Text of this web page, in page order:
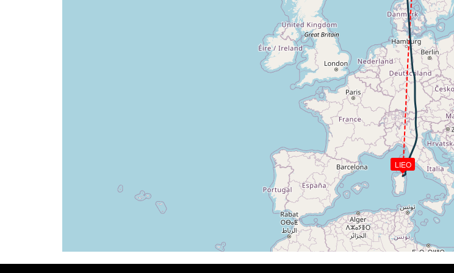
[16:06:35utc] Aircraft at 34450ft, IAS 272kt, GS 389kt, HDG 174deg, TAT -
[16:13:52utc] Aircraft climbing, IAS 274kt, GS 393kt, VS 80fpm, ALT 34410ft,
[16:13:58utc] Aircraft at 34420ft, IAS 274kt, GS 393kt, HDG 178deg, TAT -
[16:27:07utc] Landing lights OFF, ALT 34350ft
[16:32:55utc] Aircraft climbing, IAS 272kt, GS 426kt, VS 90fpm, ALT 34340ft,
[16:32:57utc] Aircraft at 34350ft, IAS 272kt, GS 426kt, HDG 177deg, TAT -
[16:33:04utc] Aircraft climbing, IAS 272kt, GS 426kt, VS 53fpm, ALT 34350ft,
[16:33:09utc] Aircraft at 34350ft, IAS 272kt, GS 426kt, HDG 178deg, TAT -
[16:34:27utc] Aircraft climbing, IAS 272kt, GS 428kt, VS 61fpm, ALT 34330ft,
[16:34:34utc] Aircraft at 34350ft, IAS 272kt, GS 428kt, HDG 179deg, TAT -
[16:35:02utc] Aircraft descending, ALT 34330ft, IAS 272kt, GS 428kt, HDG
[16:35:06utc] Aircraft at 34330ft, IAS 272kt, GS 428kt, HDG 179deg, TAT -
[16:35:17utc] Aircraft climbing, IAS 272kt, GS 428kt, VS 195fpm, ALT 34350ft,
[16:35:30utc] Aircraft descending, ALT 34330ft, IAS 272kt, GS 430kt, HDG
[16:35:40utc] Aircraft at 34350ft, IAS 272kt, GS 430kt, HDG 179deg, TAT -
[16:35:51utc] Aircraft descending, ALT 34330ft, IAS 273kt, GS 430kt, HDG
[16:36:01utc] Aircraft at 34330ft, IAS 273kt, GS 430kt, HDG 179deg, TAT -
[16:36:55utc] Aircraft descending, ALT 34330ft, IAS 272kt, GS 430kt, HDG
[16:37:03utc] Aircraft at 34330ft, IAS 272kt, GS 430kt, HDG 183deg, TAT -
LIEO